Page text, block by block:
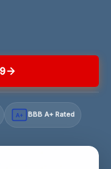
A+ BBB A+ Rated